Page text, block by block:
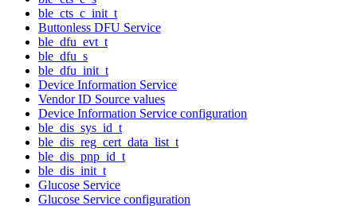
ble_cts_c_init_t
Buttonless DFU Service
ble_dfu_evt_t
ble_dfu_s
ble_dfu_init_t
Device Information Service
Vendor ID Source values
Device Information Service configuration
ble_dis_sys_id_t
ble_dis_reg_cert_data_list_t
ble_dis_pnp_id_t
ble_dis_init_t
Glucose Service
Glucose Service configuration